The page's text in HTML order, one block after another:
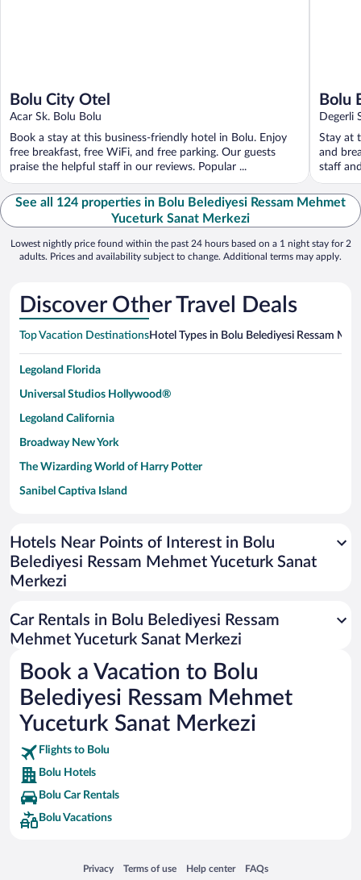
Bolu City Otel
Acar Sk. Bolu Bolu
Book a stay at this business-friendly hotel in Bolu. Enjoy
free breakfast, free WiFi, and free parking. Our guests
praise the helpful staff in our reviews. Popular ...
Bolu
Degerli
Stay at
and
staff
See all 124 properties in Bolu Belediyesi Ressam Mehmet
Yuceturk Sanat Merkezi
Lowest nightly price found within the past 24 hours based on a 1 night stay for 2
adults. Prices and availability subject to change. Additional terms may apply.
Discover Other Travel Deals
Top Vacation DestinationsHotel Types in Bolu Belediyesi Ressam
Legoland Florida
Universal Studios Hollywood®
Legoland California
Broadway New York
The Wizarding World of Harry Potter
Sanibel Captiva Island
Universal Studios Florida
San Antonio SeaWorld
Siargao Island
Australia Zoo
Busch Gardens Tampa Bay
SeaWorld® Orlando
Eleuthera and Harbour Island
Biltmore Estate
Blue Lagoon
Swiss Alps
Silver Dollar City
Lackland Air Force Base
Hotels Near Points of Interest in Bolu
Belediyesi Ressam Mehmet Yuceturk Sanat
Merkezi
Car Rentals in Bolu Belediyesi Ressam
Mehmet Yuceturk Sanat Merkezi
Book a Vacation to Bolu
Belediyesi Ressam Mehmet
Yuceturk Sanat Merkezi
Flights to Bolu
Bolu Hotels
Bolu Car Rentals
Bolu Vacations
Privacy
Opens in a new window
Terms of use
Opens in a new window
Help center
Opens in a new window
FAQs
Opens in a new window